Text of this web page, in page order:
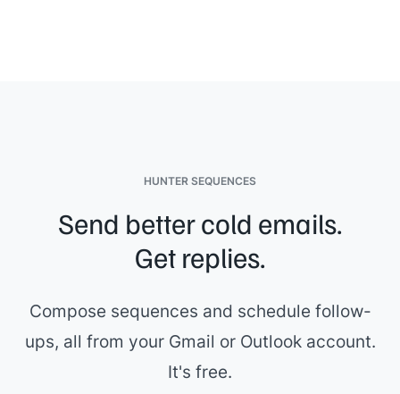
HUNTER SEQUENCES
Send better cold emails.
Get replies.
Compose sequences and schedule follow-
ups, all from your Gmail or Outlook account.
It's free.